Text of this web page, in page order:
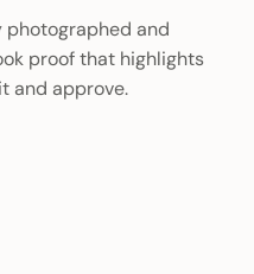
photographed and
proof that highlights
and approve.